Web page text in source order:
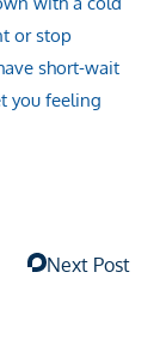
or stop
short-wait
you feeling
Next Post